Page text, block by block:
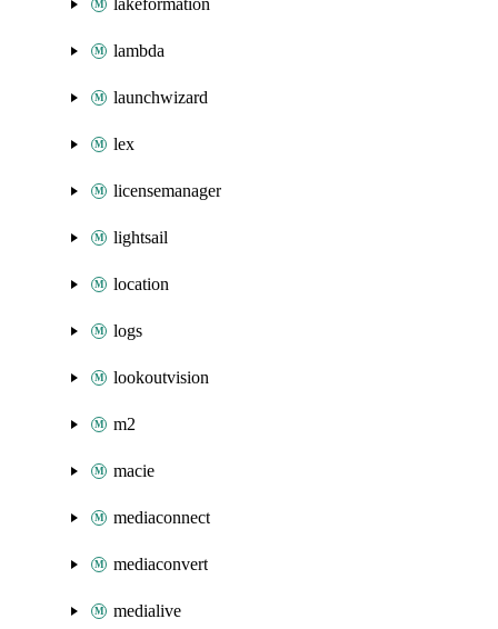
lakeformation
lambda
launchwizard
lex
licensemanager
lightsail
location
logs
lookoutvision
m2
macie
mediaconnect
mediaconvert
medialive